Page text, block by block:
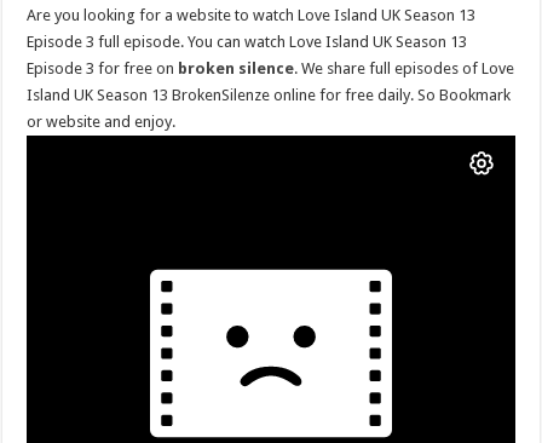
Are you looking for a website to watch Love Island UK Season 13
Episode 3 full episode. You can watch Love Island UK Season 13
Episode 3 for free on broken silence. We share full episodes of Love
Island UK Season 13 BrokenSilenze online for free daily. So Bookmark
or website and enjoy.